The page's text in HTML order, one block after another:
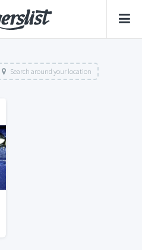
Search around your location